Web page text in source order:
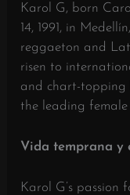
Karol G, born
14, 1991, in
reggaeton and
risen to
and chart-topping
the leading
Vida temprana y
Karol G’s passion